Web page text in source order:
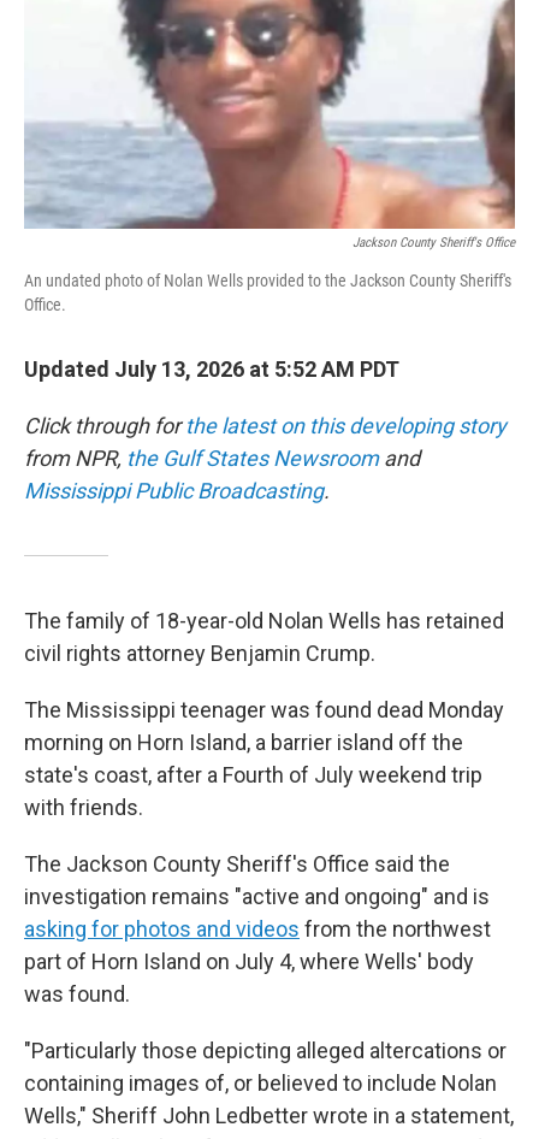
Jackson County Sheriff's Office
An undated photo of Nolan Wells provided to the Jackson County Sheriff's
Office.
Updated July 13, 2026 at 5:52 AM PDT
Click through forthe latest on this developing story
from NPR, the Gulf States Newsroomand
Mississippi Public Broadcasting.
The family of 18-year-old Nolan Wells has retained
civil rights attorney Benjamin Crump.
The Mississippi teenager was found dead Monday
morning on Horn Island, a barrier island off the
state's coast, after a Fourth of July weekend trip
with friends.
The Jackson County Sheriff's Office said the
investigation remains "active and ongoing" and is
asking for photos and videos from the northwest
part of Horn Island on July 4, where Wells' body
was found.
"Particularly those depicting alleged altercations or
containing images of, or believed to include Nolan
Wells," Sheriff John Ledbetter wrote in a statement,